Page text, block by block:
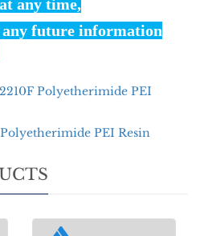
any time,
any future information
Polyetherimide PEI
PEI Resin